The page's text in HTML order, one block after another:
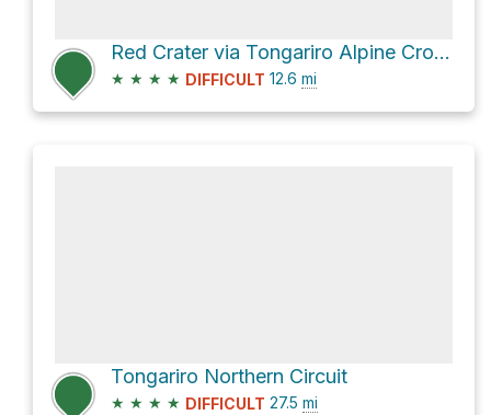
Red Crater via Tongariro Alpine Crossing
★ ★ ★ ★ DIFFICULT 12.6 mi
Tongariro Northern Circuit
★ ★ ★ ★ DIFFICULT 27.5 mi